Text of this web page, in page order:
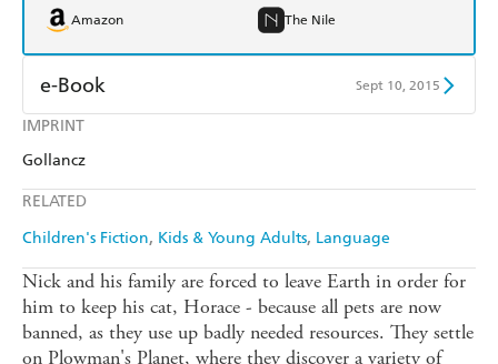
IMPRINT
Gollancz
RELATED
Children's Fiction Kids & Young Adults Language
Amazon The Nile
e-Book Sept 10, 2015
Amazon Kindle
Nick and his family are forced to leave Earth in order for
him to keep his cat, Horace - because all pets are now
banned, as they use up badly needed resources. They settle
on Plowman's Planet, where they discover a variety of